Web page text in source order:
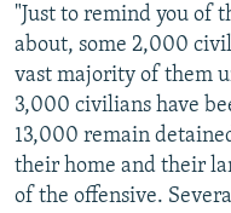
"Just to remind you of
about, some 2,000
vast majority of them
3,000 civilians have
13,000 remain
their home and their
of the offensive.